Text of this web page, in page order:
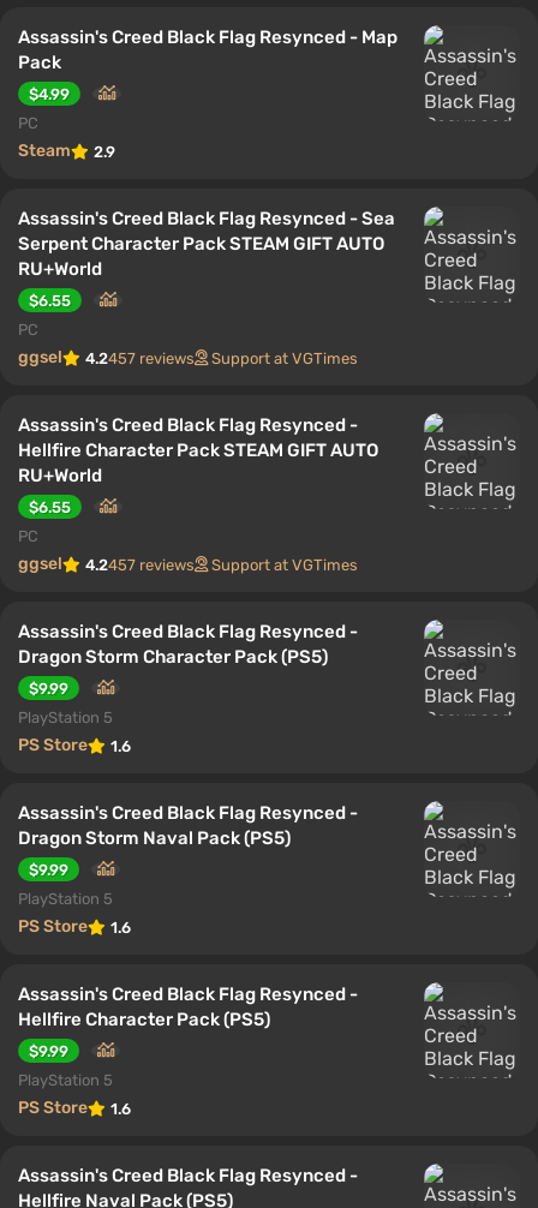
Assassin's Creed Black Flag Resynced - Map
Pack
$4.99
PC
Steam 2.9
Assassin's Creed Black Flag Resynced - Sea
Serpent Character Pack STEAM GIFT AUTO
RU+World
$6.55
PC
ggsel 4.2457 reviews Support at VGTimes
Assassin's Creed Black Flag Resynced -
Hellfire Character Pack STEAM GIFT AUTO
RU+World
$6.55
PC
ggsel 4.2457 reviews Support at VGTimes
Assassin's Creed Black Flag Resynced -
Dragon Storm Character Pack (PS5)
$9.99
PlayStation 5
PS Store 1.6
Assassin's Creed Black Flag Resynced -
Dragon Storm Naval Pack (PS5)
$9.99
PlayStation 5
PS Store 1.6
Assassin's Creed Black Flag Resynced -
Hellfire Character Pack (PS5)
$9.99
PlayStation 5
PS Store 1.6
Assassin's Creed Black Flag Resynced -
Hellfire Naval Pack (PS5)